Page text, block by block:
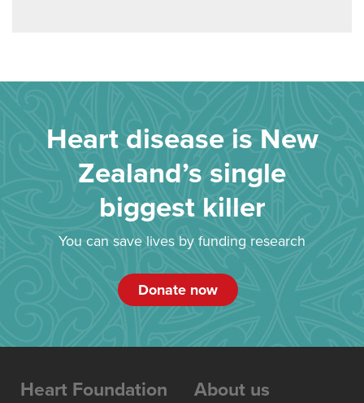
Heart disease is New
Zealand’s single
biggest killer
You can save lives by funding research
Donate now
Heart Foundation About us